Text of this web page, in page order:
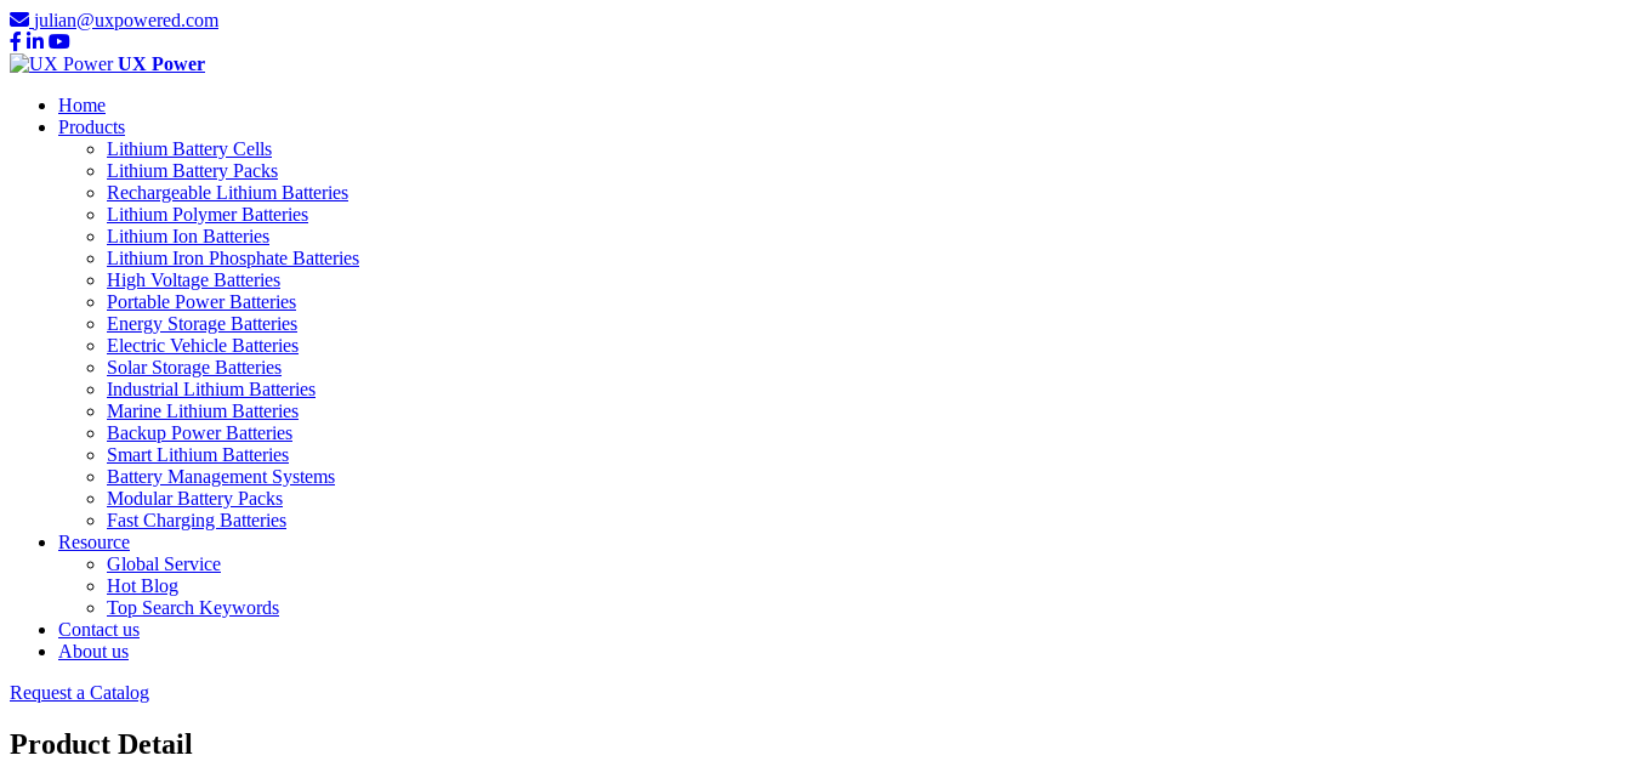
julian@uxpowered.com
UX Power
Home
Products
Lithium Battery Cells
Lithium Battery Packs
Rechargeable Lithium Batteries
Lithium Polymer Batteries
Lithium Ion Batteries
Lithium Iron Phosphate Batteries
High Voltage Batteries
Portable Power Batteries
Energy Storage Batteries
Electric Vehicle Batteries
Solar Storage Batteries
Industrial Lithium Batteries
Marine Lithium Batteries
Backup Power Batteries
Smart Lithium Batteries
Battery Management Systems
Modular Battery Packs
Fast Charging Batteries
Resource
Global Service
Hot Blog
Top Search Keywords
Contact us
About us
Request a Catalog
Product Detail